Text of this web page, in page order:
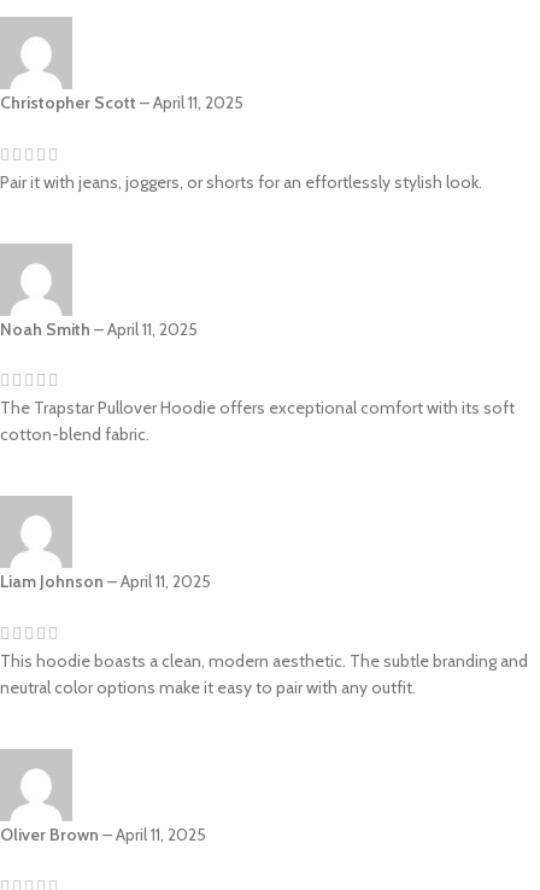
Christopher Scott –April 11, 2025
Pair it with jeans, joggers, or shorts for an effortlessly stylish look.
Noah Smith –April 11, 2025
The Trapstar Pullover Hoodie offers exceptional comfort with its soft
cotton-blend fabric.
Liam Johnson –April 11, 2025
This hoodie boasts a clean, modern aesthetic. The subtle branding and
neutral color options make it easy to pair with any outfit.
Oliver Brown –April 11, 2025